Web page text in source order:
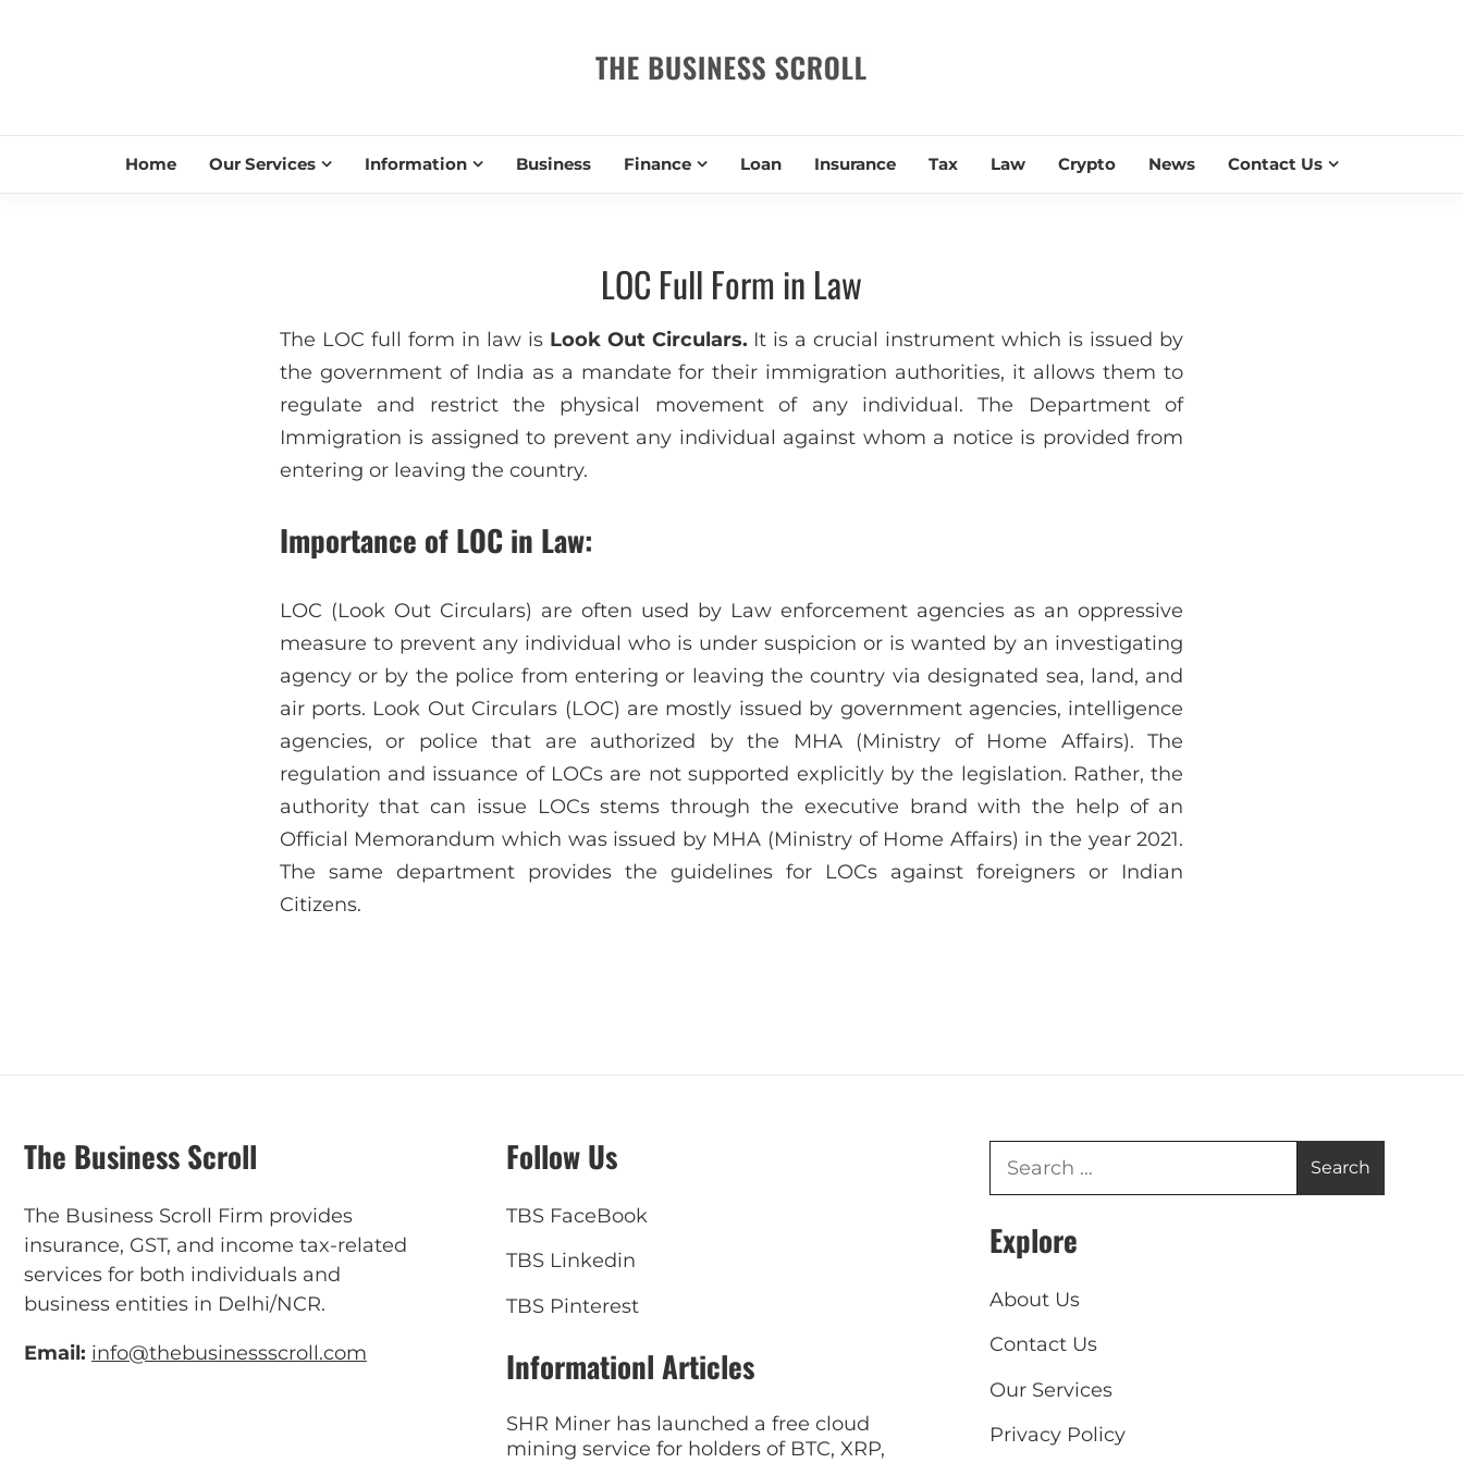
THE BUSINESS SCROLL
Home Our Services Information Business Finance Loan Insurance Tax Law Crypto News Contact Us
LOC Full Form in Law
The LOC full form in law isLook Out Circulars. It is a crucial instrument which is issued by
the government of India as a mandate for their immigration authorities, it allows them to
regulate and restrict the physical movement of any individual. The Department of
Immigration is assigned to prevent any individual against whom a notice is provided from
entering or leaving the country.
Importance of LOC in Law:
LOC (Look Out Circulars) are often used by Law enforcement agencies as an oppressive
measure to prevent any individual who is under suspicion or is wanted by an investigating
agency or by the police from entering or leaving the country via designated sea, land, and
air ports. Look Out Circulars (LOC) are mostly issued by government agencies, intelligence
agencies, or police that are authorized by the MHA (Ministry of Home Affairs). The
regulation and issuance of LOCs are not supported explicitly by the legislation. Rather, the
authority that can issue LOCs stems through the executive brand with the help of an
Official Memorandum which was issued by MHA (Ministry of Home Affairs) in the year 2021.
The same department provides the guidelines for LOCs against foreigners or Indian
Citizens.
The Business Scroll
The Business Scroll Firm provides
insurance, GST, and income tax-related
services for both individuals and
business entities in Delhi/NCR.
Email: info@thebusinessscroll.com
Follow Us
TBS FaceBook
TBS Linkedin
TBS Pinterest
Informationl Articles
SHR Miner has launched a free cloud
mining service for holders of BTC, XRP,
Explore
About Us
Contact Us
Our Services
Privacy Policy